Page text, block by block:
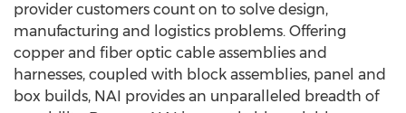
provider customers count on to solve design,
manufacturing and logistics problems. Offering
copper and fiber optic cable assemblies and
harnesses, coupled with block assemblies, panel and
box builds, NAI provides an unparalleled breadth of